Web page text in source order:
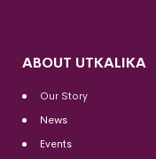
ABOUT UTKALIKA
Our Story
News
Events